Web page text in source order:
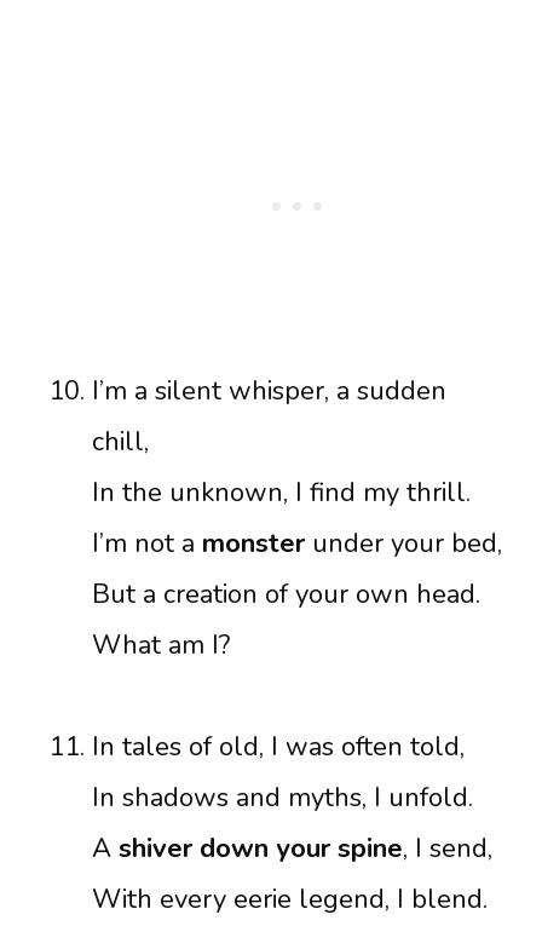
I’m a silent whisper, a sudden
chill,
In the unknown, I find my thrill.
I’m not a monster under your bed,
But a creation of your own head.
What am I?
In tales of old, I was often told,
In shadows and myths, I unfold.
A shiver down your spine, I send,
With every eerie legend, I blend.